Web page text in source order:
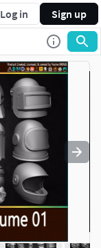
Log in Sign up